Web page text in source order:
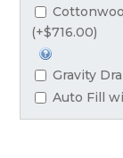
(+$716.00)
Gravity
Auto Fill